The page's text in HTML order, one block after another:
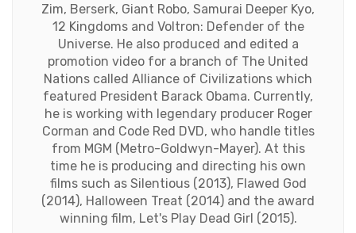
Zim, Berserk, Giant Robo, Samurai Deeper Kyo,
12 Kingdoms and Voltron: Defender of the
Universe. He also produced and edited a
promotion video for a branch of The United
Nations called Alliance of Civilizations which
featured President Barack Obama. Currently,
he is working with legendary producer Roger
Corman and Code Red DVD, who handle titles
from MGM (Metro-Goldwyn-Mayer). At this
time he is producing and directing his own
films such as Silentious (2013), Flawed God
(2014), Halloween Treat (2014) and the award
winning film, Let's Play Dead Girl (2015).